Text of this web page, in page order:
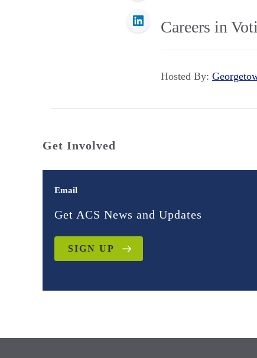
Careers in
Hosted By:
Get Involved
Email
Get ACS News and Updates
SIGN UP